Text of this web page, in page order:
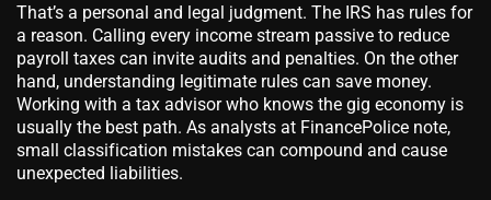
That’s a personal and legal judgment. The IRS has rules for
a reason. Calling every income stream passive to reduce
payroll taxes can invite audits and penalties. On the other
hand, understanding legitimate rules can save money.
Working with a tax advisor who knows the gig economy is
usually the best path. As analysts at FinancePolice note,
small classification mistakes can compound and cause
unexpected liabilities.